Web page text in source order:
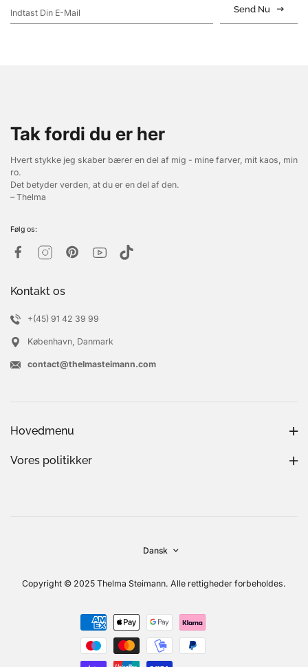
Send Nu
Tak fordi du er her
Hvert stykke jeg skaber bærer en del af mig - mine farver, mit kaos, min
ro.
Det betyder verden, at du er en del af den.
– Thelma
Følg os:
Kontakt os
+(45) 91 42 39 99
København, Danmark
contact@thelmasteimann.com
Hovedmenu
Vores politikker
Dansk
Copyright © 2025 Thelma Steimann. Alle rettigheder forbeholdes.